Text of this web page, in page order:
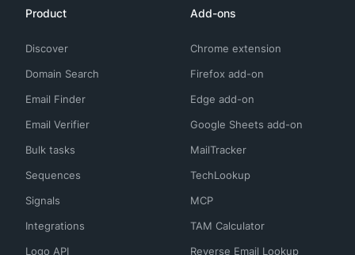
Product
Discover
Domain Search
Email Finder
Email Verifier
Bulk tasks
Sequences
Signals
Integrations
Logo API
Add-ons
Chrome extension
Firefox add-on
Edge add-on
Google Sheets add-on
MailTracker
TechLookup
MCP
TAM Calculator
Reverse Email Lookup